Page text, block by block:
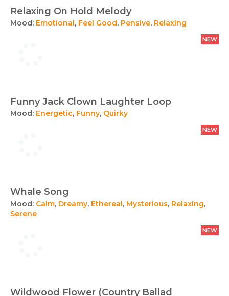
Relaxing On Hold Melody
Mood: Emotional, Feel Good, Pensive, Relaxing
NEW
Funny Jack Clown Laughter Loop
Mood: Energetic, Funny, Quirky
NEW
Whale Song
Mood: Calm, Dreamy, Ethereal, Mysterious, Relaxing,
Serene
NEW
Wildwood Flower (Country Ballad